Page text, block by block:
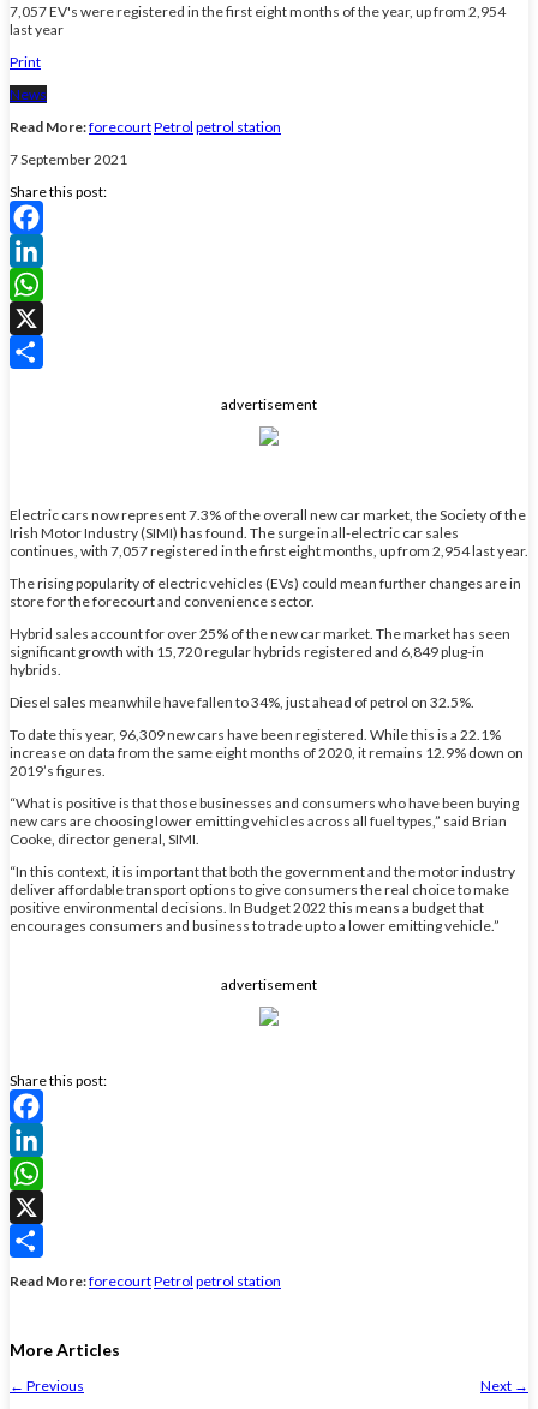
7,057 EV's were registered in the first eight months of the year, up from 2,954
last year
Print
News
Read More:forecourtPetrol petrol station
7 September 2021
Share this post:
Facebook
LinkedIn
WhatsApp
X
advertisement
Electric cars now represent 7.3% of the overall new car market, the Society of the
Irish Motor Industry (SIMI) has found. The surge in all-electric car sales
continues, with 7,057 registered in the first eight months, up from 2,954 last year.
The rising popularity of electric vehicles (EVs) could mean further changes are in
store for the forecourt and convenience sector.
Hybrid sales account for over 25% of the new car market. The market has seen
significant growth with 15,720 regular hybrids registered and 6,849 plug-in
hybrids.
Diesel sales meanwhile have fallen to 34%, just ahead of petrol on 32.5%.
To date this year, 96,309 new cars have been registered. While this is a 22.1%
increase on data from the same eight months of 2020, it remains 12.9% down on
2019’s figures.
“What is positive is that those businesses and consumers who have been buying
new cars are choosing lower emitting vehicles across all fuel types,” said Brian
Cooke, director general, SIMI.
“In this context, it is important that both the government and the motor industry
deliver affordable transport options to give consumers the real choice to make
positive environmental decisions. In Budget 2022 this means a budget that
encourages consumers and business to trade up to a lower emitting vehicle.”
advertisement
Share this post:
Facebook
LinkedIn
WhatsApp
X
Read More:forecourtPetrol petrol station
More Articles
← Previous Next →